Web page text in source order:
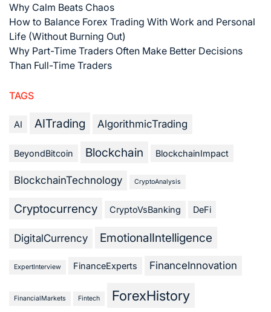
Why Calm Beats Chaos
How to Balance Forex Trading With Work and Personal
Life (Without Burning Out)
Why Part-Time Traders Often Make Better Decisions
Than Full-Time Traders
TAGS
AI AITrading AlgorithmicTrading
BeyondBitcoin Blockchain BlockchainImpact
BlockchainTechnology CryptoAnalysis
Cryptocurrency CryptoVsBanking DeFi
DigitalCurrency EmotionalIntelligence
ExpertInterview FinanceExperts FinanceInnovation
FinancialMarkets Fintech ForexHistory